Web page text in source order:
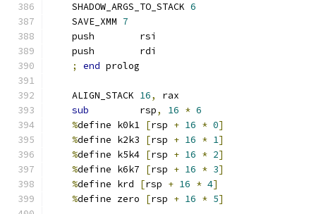
    SHADOW_ARGS_TO_STACK
6
    SAVE_XMM
7
    push        rsi
    push        rdi
;
end prolog
    ALIGN_STACK
16,
rax
sub
         rsp
, 16 * 6
%define k0k1 [rsp + 16 * 0]
%define k2k3 [rsp + 16 * 1]
%define k5k4 [rsp + 16 * 2]
%define k6k7 [rsp + 16 * 3]
%define krd [rsp + 16 * 4]
%define zero [rsp + 16 * 5]